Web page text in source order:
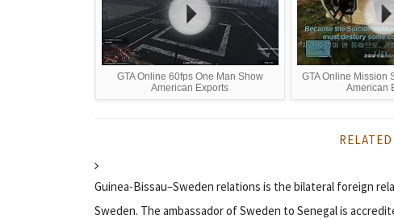
GTA Online 60fps One Man Show
American Exports
GTA Online Mission
American
Guinea-Bissau–Sweden relations is the bilateral foreign
Sweden. The ambassador of Sweden to Senegal is